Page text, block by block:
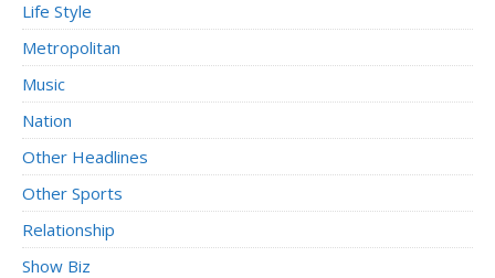
Life Style
Metropolitan
Music
Nation
Other Headlines
Other Sports
Relationship
Show Biz